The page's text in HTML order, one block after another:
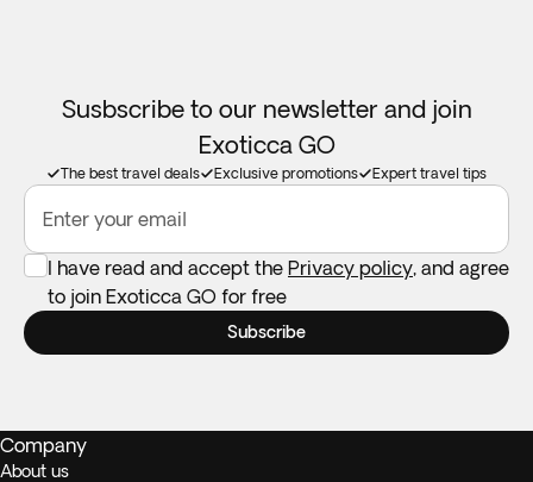
Susbscribe to our newsletter and join
Exoticca GO
The best travel deals Exclusive promotions Expert travel tips
Enter your email
I have read and accept the Privacy policy, and agree
to join Exoticca GO for free
Subscribe
Company
About us